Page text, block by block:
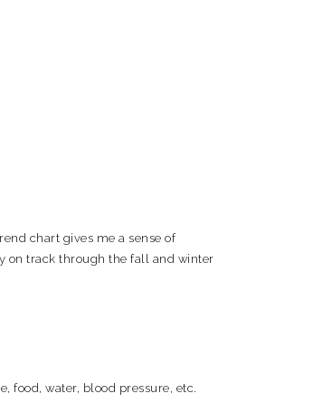
chart gives me a sense of
on track through the fall and winter
food, water, blood pressure, etc.